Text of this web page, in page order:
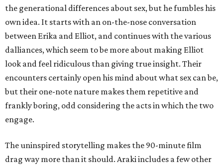
the generational differences about sex, but he fumbles his
own idea. It starts with an on-the-nose conversation
between Erika and Elliot, and continues with the various
dalliances, which seem to be more about making Elliot
look and feel ridiculous than giving true insight. Their
encounters certainly open his mind about what sex can be,
but their one-note nature makes them repetitive and
frankly boring, odd considering the acts in which the two
engage.
The uninspired storytelling makes the 90-minute film
drag way more than it should. Araki includes a few other